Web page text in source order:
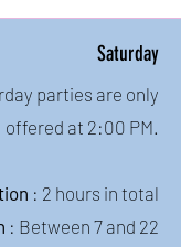
Saturday
parties are only
offered at 2:00 PM.
: 2 hours in total
: Between 7 and 22